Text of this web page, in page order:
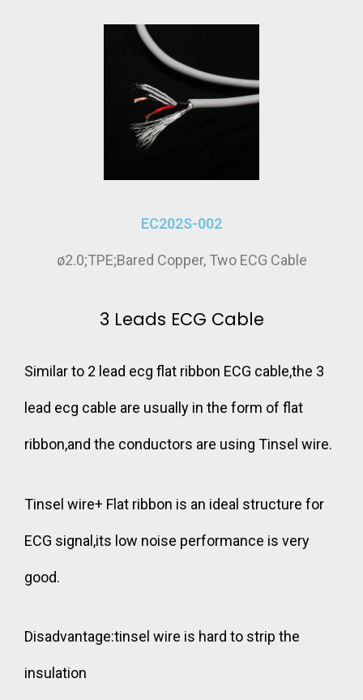
EC202S-002
ø2.0;TPE;Bared Copper, Two ECG Cable
3 Leads ECG Cable
Similar to 2 lead ecg flat ribbon ECG cable,the 3
lead ecg cable are usually in the form of flat
ribbon,and the conductors are using Tinsel wire.
Tinsel wire+ Flat ribbon is an ideal structure for
ECG signal,its low noise performance is very
good.
Disadvantage:tinsel wire is hard to strip the
insulation